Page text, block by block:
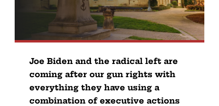
Joe Biden and the radical left are
coming after our gun rights with
everything they have using a
combination of executive actions